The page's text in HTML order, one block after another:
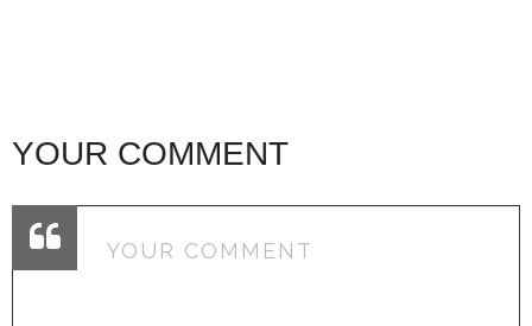
YOUR COMMENT